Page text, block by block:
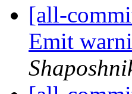
[all-
Emit